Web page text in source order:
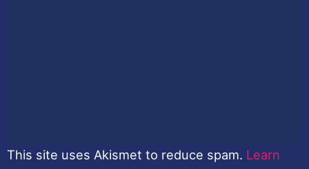
This site uses Akismet to reduce spam. Learn